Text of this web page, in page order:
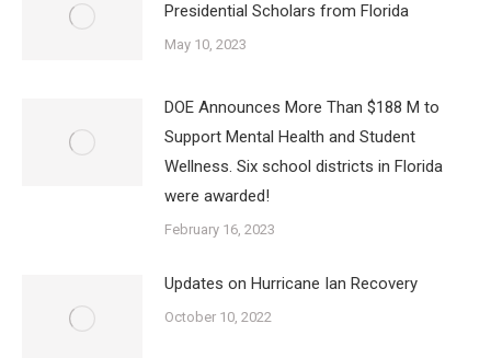
Presidential Scholars from Florida
May 10, 2023
DOE Announces More Than $188 M to
Support Mental Health and Student
Wellness. Six school districts in Florida
were awarded!
February 16, 2023
Updates on Hurricane Ian Recovery
October 10, 2022